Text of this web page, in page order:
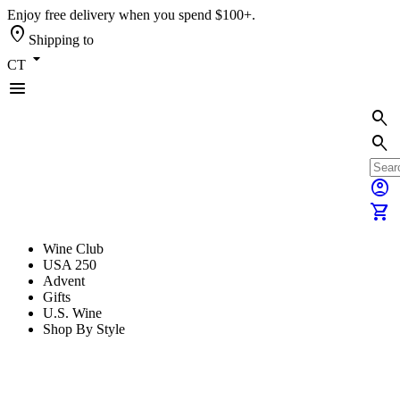
Enjoy free delivery when you spend $100+.
location_on Shipping to
CT arrow_drop_down
menu
search
search
account_circle
shopping_cart
Wine Club
USA 250
Advent
Gifts
U.S. Wine
Shop By Style